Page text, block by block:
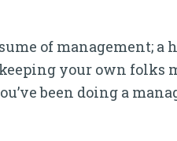
of management; a
your own folks
been doing a